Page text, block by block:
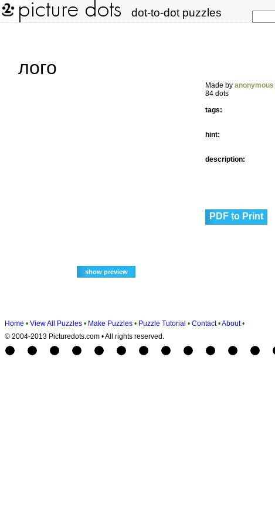
dot-to-dot puzzles
лого
Made by anonymous
84 dots
tags:
hint:
description:
PDF to Print
Home • View All Puzzles • Make Puzzles • Puzzle Tutorial • Contact •About •
© 2004-2013 Picturedots.com • All rights reserved.